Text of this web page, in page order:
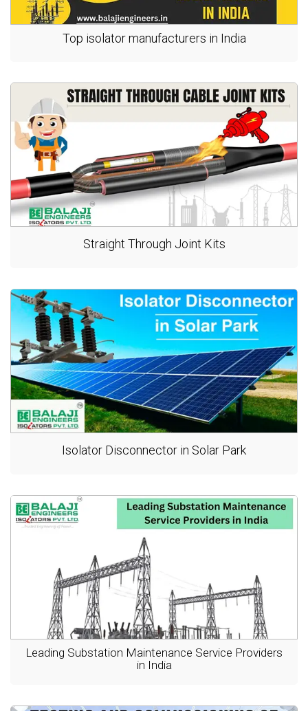
Top isolator manufacturers in India
Straight Through Joint Kits
Isolator Disconnector in Solar Park
Leading Substation Maintenance Service Providers
in India